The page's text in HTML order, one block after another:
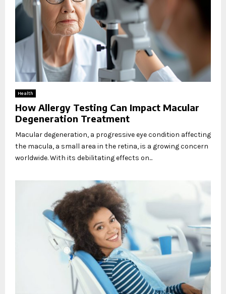
Health
How Allergy Testing Can Impact Macular
Degeneration Treatment
Macular degeneration, a progressive eye condition affecting
the macula, a small area in the retina, is a growing concern
worldwide. With its debilitating effects on...